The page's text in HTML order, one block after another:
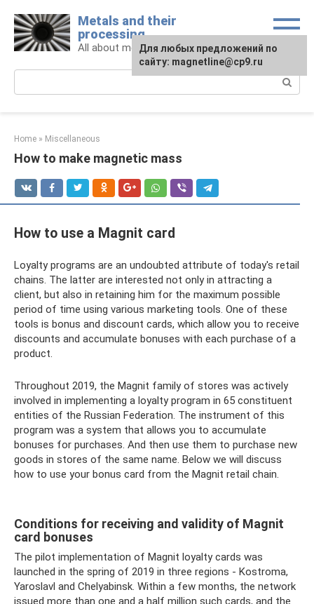
content
Metals and their
processing
All about metals and metalworking
Home » Miscellaneous
How to make magnetic mass
How to use a Magnit card
Loyalty programs are an undoubted attribute of today's retail
chains. The latter are interested not only in attracting a
client, but also in retaining him for the maximum possible
period of time using various marketing tools. One of these
tools is bonus and discount cards, which allow you to receive
discounts and accumulate bonuses with each purchase of a
product.
Throughout 2019, the Magnit family of stores was actively
involved in implementing a loyalty program in 65 constituent
entities of the Russian Federation. The instrument of this
program was a system that allows you to accumulate
bonuses for purchases. And then use them to purchase new
goods in stores of the same name. Below we will discuss
how to use your bonus card from the Magnit retail chain.
Conditions for receiving and validity of Magnit
card bonuses
The pilot implementation of Magnit loyalty cards was
launched in the spring of 2019 in three regions - Kostroma,
Yaroslavl and Chelyabinsk. Within a few months, the network
issued more than one and a half million such cards, and the
For any suggestions regarding
the site:[email protected]
Для любых предложений по
сайту: magnetline@cp9.ru